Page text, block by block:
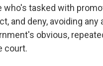
who's tasked with
and deny, avoiding
obvious,
court.